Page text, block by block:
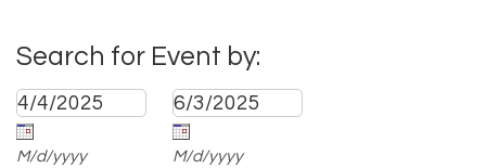
Search for Event by:
M/d/yyyy M/d/yyyy